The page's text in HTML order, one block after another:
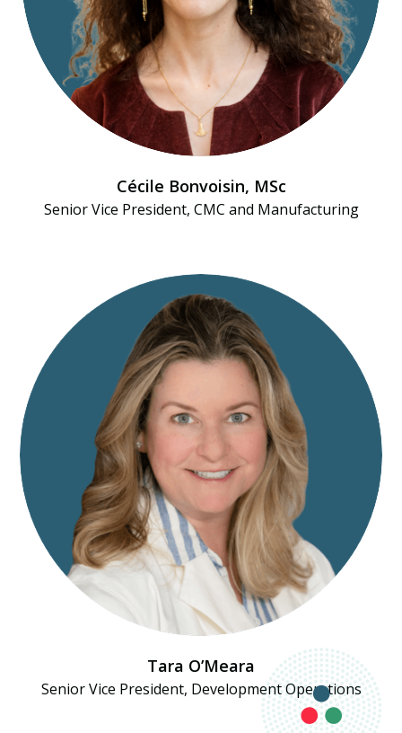
Cécile Bonvoisin, MSc
Senior Vice President, CMC and Manufacturing
Tara O’Meara
Senior Vice President, Development Operations